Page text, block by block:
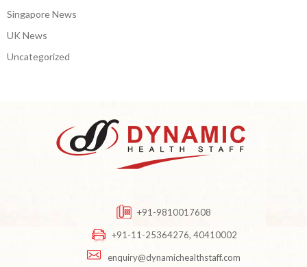
Singapore News
UK News
Uncategorized
+91-9810017608
+91-11-25364276, 40410002
enquiry@dynamichealthstaff.com